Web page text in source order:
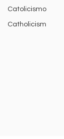
Catolicismo
Catholicism